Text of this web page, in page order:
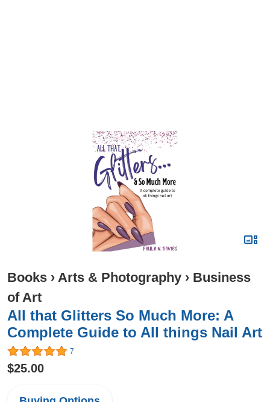
Books › Arts & Photography › Business
of Art
All that Glitters So Much More: A
Complete Guide to All things Nail Art
7
$25.00